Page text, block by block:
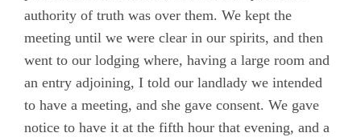
authority of truth was over them. We kept the
meeting until we were clear in our spirits, and then
went to our lodging where, having a large room and
an entry adjoining, I told our landlady we intended
to have a meeting, and she gave consent. We gave
notice to have it at the fifth hour that evening, and a